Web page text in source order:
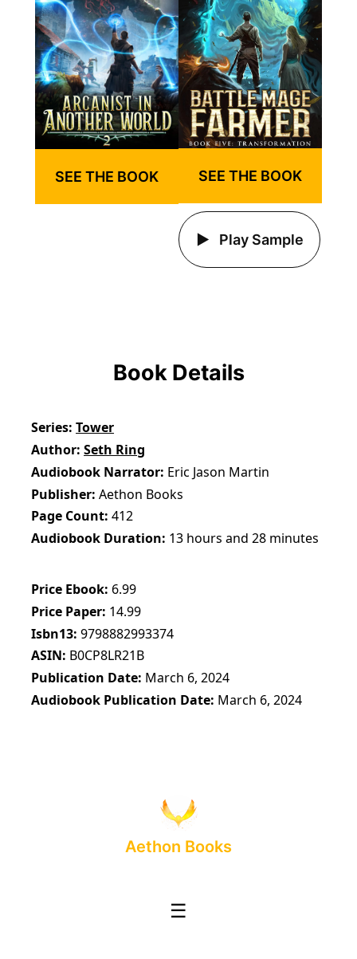
SEE THE BOOK SEE THE BOOK
Play Sample
Book Details
Series Tower
Author Seth Ring
Audiobook Narrator Eric Jason Martin
Publisher Aethon Books
Page Count 412
Audiobook Duration 13 hours and 28 minutes
Price Ebook 6.99
Price Paper 14.99
Isbn13 9798882993374
ASIN B0CP8LR21B
Publication Date March 6, 2024
Audiobook Publication Date March 6, 2024
Aethon Books
☰